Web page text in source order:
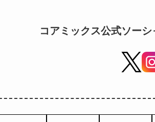
コアミックス公式ソー